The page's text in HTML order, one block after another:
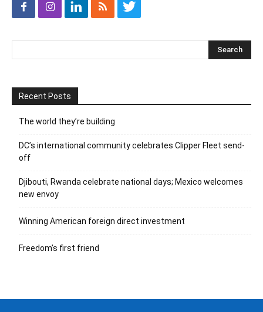
Recent Posts
The world they’re building
DC’s international community celebrates Clipper Fleet send-
off
Djibouti, Rwanda celebrate national days; Mexico welcomes
new envoy
Winning American foreign direct investment
Freedom’s first friend